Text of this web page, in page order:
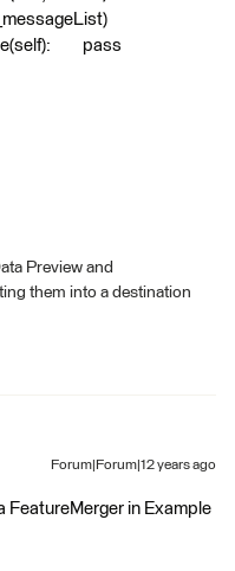
pass
Preview and
them into a destination
Forum|Forum|12 years ago
FeatureMerger in Example